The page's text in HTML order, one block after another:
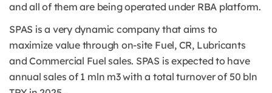
and all of them are being operated under RBA platform.
SPAS is a very dynamic company that aims to
maximize value through on-site Fuel, CR, Lubricants
and Commercial Fuel sales. SPAS is expected to have
annual sales of 1 mln m3 with a total turnover of 50 bln